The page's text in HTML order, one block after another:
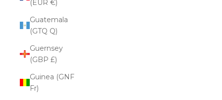
(EUR €)
Guatemala
(GTQ Q)
Guernsey
(GBP £)
Guinea (GNF
Fr)